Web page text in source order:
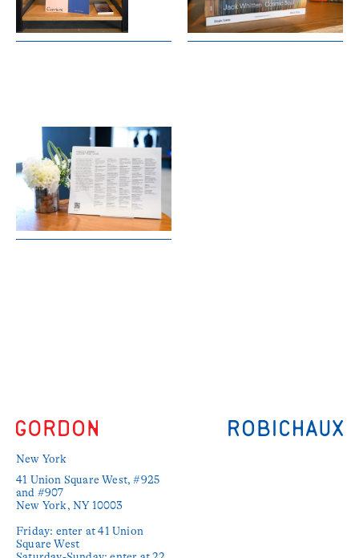
New York
41 Union Square West, #925
and #907
New York, NY 10003
Friday: enter at 41 Union
Square West